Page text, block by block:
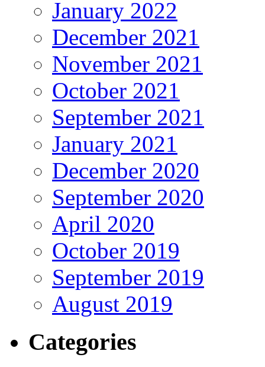
January 2022
December 2021
November 2021
October 2021
September 2021
January 2021
December 2020
September 2020
April 2020
October 2019
September 2019
August 2019
Categories